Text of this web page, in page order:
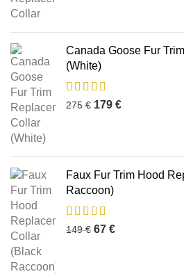
Canada Goose Fur
(White)
275€ 179 €
Faux Fur Trim Hood
Raccoon)
149€ 67 €